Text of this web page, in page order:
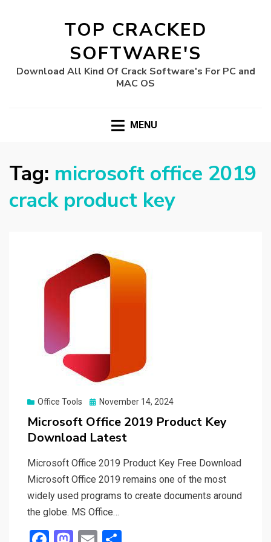
TOP CRACKED
SOFTWARE'S
Download All Kind Of Crack Software's For PC and
MAC OS
MENU
Tag: microsoft office 2019
crack product key
Office Tools
Posted
November 14, 2024
Microsoft Office 2019 Product Key
Download Latest
Microsoft Office 2019 Product Key Free Download
Microsoft Office 2019 remains one of the most
widely used programs to create documents around
the globe. MS Office…